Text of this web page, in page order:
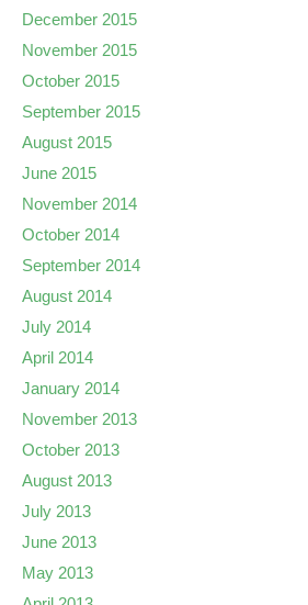
December 2015
November 2015
October 2015
September 2015
August 2015
June 2015
November 2014
October 2014
September 2014
August 2014
July 2014
April 2014
January 2014
November 2013
October 2013
August 2013
July 2013
June 2013
May 2013